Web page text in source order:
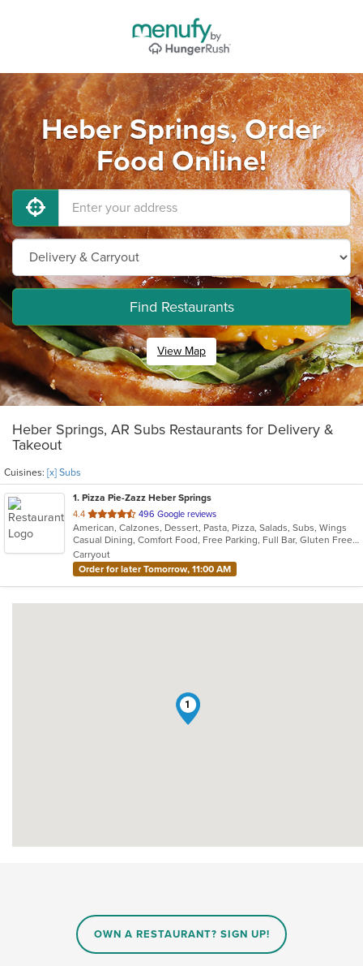
Heber Springs, Order
Food Online!
Find Restaurants
View Map
Heber Springs, AR Subs Restaurants for Delivery &
Takeout
Cuisines: [x] Subs
1. Pizza Pie-Zazz Heber Springs
4.4 out
of
5
stars.
496 Google reviews
American, Calzones, Dessert, Pasta, Pizza, Salads, Subs, Wings
Casual Dining, Comfort Food, Free Parking, Full Bar, Gluten Free Options, Good For Group, Good For Kids, Has TV, Healthy Options, Keto Options, Low Carb Options, Offers Military Discount, Vegetarian Options
Carryout
Order for later Tomorrow, 11:00 AM
1
OWN A RESTAURANT? SIGN UP!